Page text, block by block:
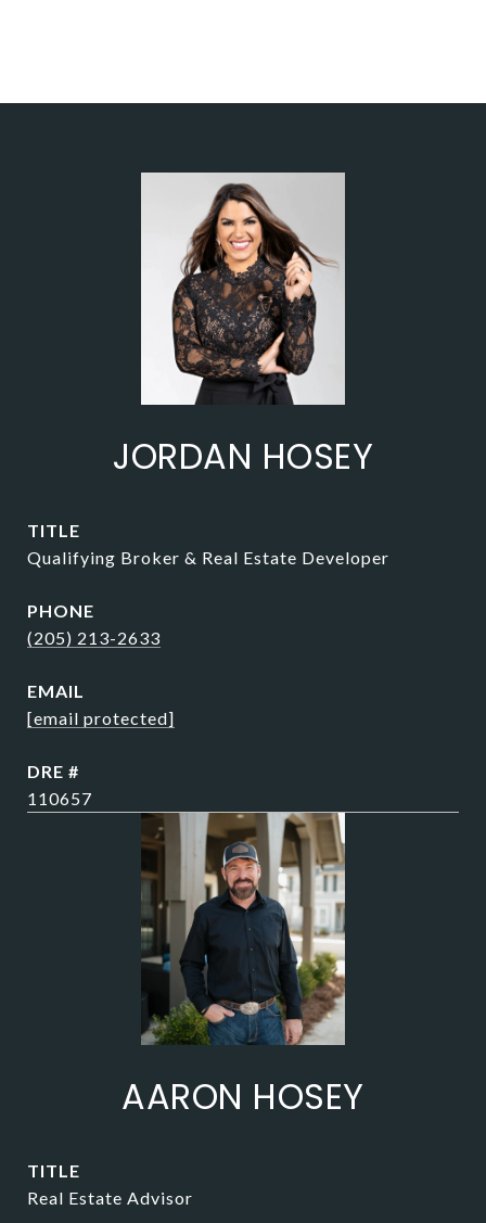
JORDAN HOSEY
TITLE
Qualifying Broker & Real Estate Developer
PHONE
(205) 213-2633
EMAIL
[email protected]
DRE #
110657
AARON HOSEY
TITLE
Real Estate Advisor